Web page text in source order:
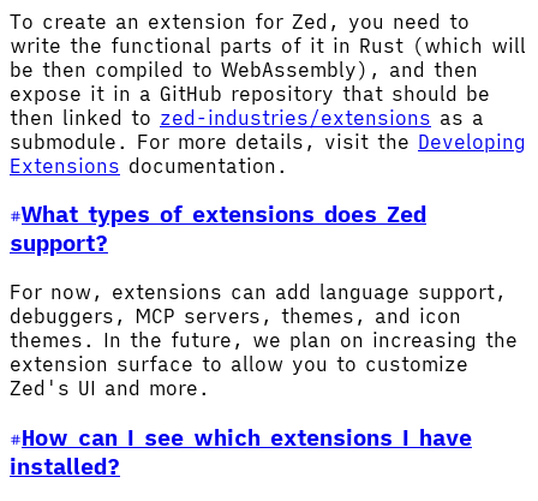
To create an extension for Zed, you need to
write the functional parts of it in Rust (which will
be then compiled to WebAssembly), and then
expose it in a GitHub repository that should be
then linked to zed-industries/extensions as a
submodule. For more details, visit the Developing
Extensions documentation.
What types of extensions does Zed
support?
For now, extensions can add language support,
debuggers, MCP servers, themes, and icon
themes. In the future, we plan on increasing the
extension surface to allow you to customize
Zed's UI and more.
How can I see which extensions I have
installed?